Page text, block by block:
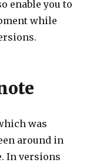
enable you to
while
was
around in
In versions